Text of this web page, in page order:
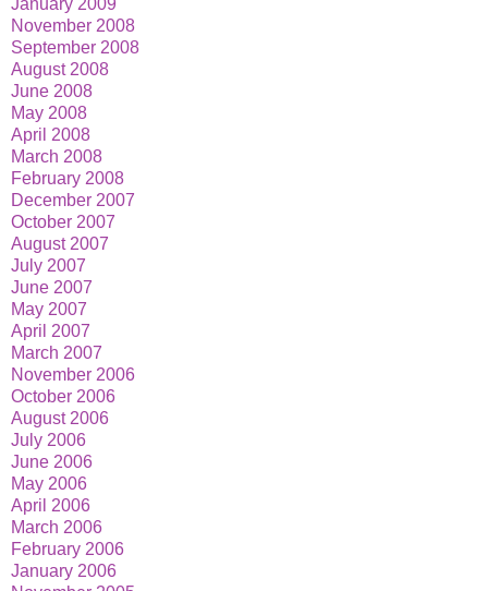
January 2009
November 2008
September 2008
August 2008
June 2008
May 2008
April 2008
March 2008
February 2008
December 2007
October 2007
August 2007
July 2007
June 2007
May 2007
April 2007
March 2007
November 2006
October 2006
August 2006
July 2006
June 2006
May 2006
April 2006
March 2006
February 2006
January 2006